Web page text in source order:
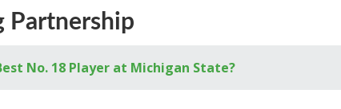
Partnership
No. 18 Player at Michigan State?